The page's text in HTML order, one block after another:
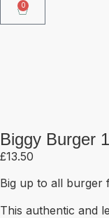
0
Biggy Burger
£13.50
Big up to all burger
This authentic and